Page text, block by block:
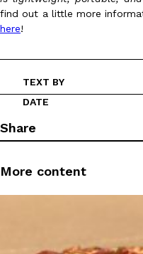
DoorDash is adding drone
135 air carrier certification
Ayomari ,August 5, 2026
Dunkin’ Just Solved The
Coffee lovers, rejoice!
find out a little more
here!
TEXT BY
DATE
Share
More content